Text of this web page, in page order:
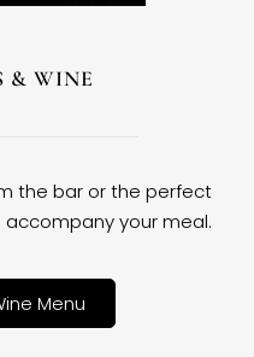
& WINE
the bar or the perfect
your meal.
Menu